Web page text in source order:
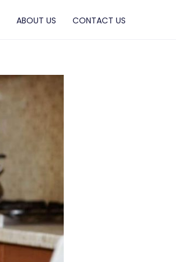
ABOUT US CONTACT US